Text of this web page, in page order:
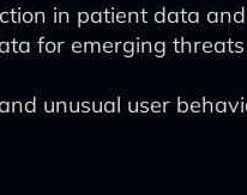
in patient data
for emerging
unusual user